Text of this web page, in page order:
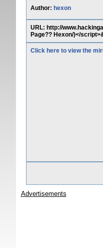
Author: hexon
URL: http://
Page?? Hexon/)</
Click here to view the
Advertisements